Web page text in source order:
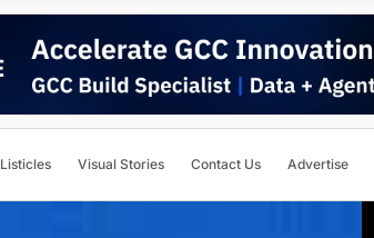
Listicles Visual Stories Contact Us Advertise